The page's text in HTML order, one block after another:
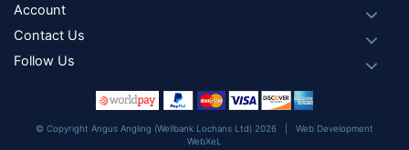
Account
Contact Us
Follow Us
© Copyright Angus Angling (Wellbank Lochans Ltd) 2026 | Web Development
WebXeL